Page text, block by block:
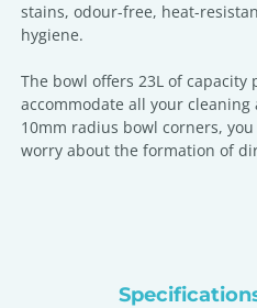
stains, odour-free, heat-
hygiene.
The bowl offers 23L of
accommodate all your
10mm radius bowl corners,
worry about the formation of